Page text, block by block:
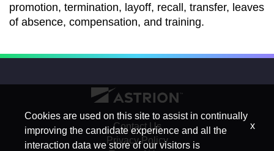
promotion, termination, layoff, recall, transfer, leaves
of absence, compensation, and training.
Contact Us
Privacy Policy
Cookies are used on this site to assist in continually
improving the candidate experience and all the
interaction data we store of our visitors is
x